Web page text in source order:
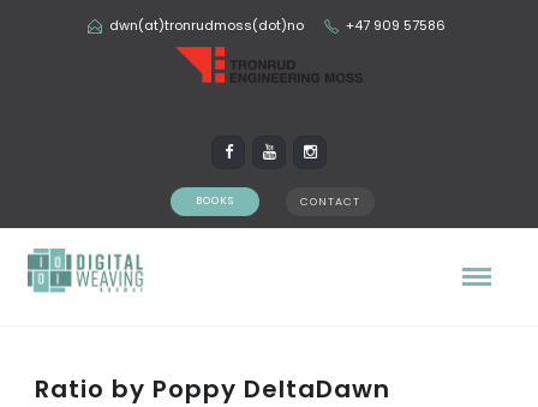
dwn(at)tronrudmoss(dot)no +47 909 57586
BOOKS CONTACT
Ratio by Poppy DeltaDawn